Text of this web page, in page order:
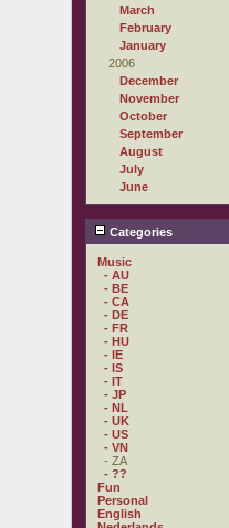
March
February
January
2006
December
November
October
September
August
July
June
Categories
Music
- AU
- BE
- CA
- DE
- FR
- HU
- IE
- IS
- IT
- JP
- NL
- UK
- US
- VN
- ZA
- ??
Fun
Personal
English